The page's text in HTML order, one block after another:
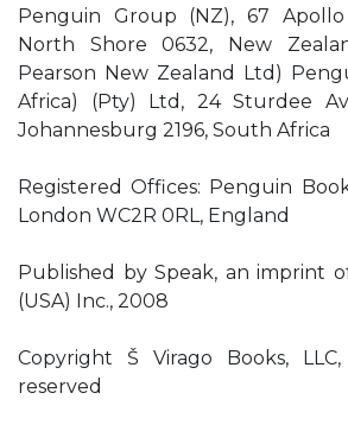
Penguin Group (NZ), 67 Apollo
North Shore 0632, New
Pearson New Zealand Ltd)
Africa) (Pty) Ltd, 24 Sturdee
Johannesburg 2196, South Africa
Registered Offices: Penguin
London WC2R 0RL, England
Published by Speak, an imprint
(USA) Inc., 2008
Copyright Š Virago Books,
reserved